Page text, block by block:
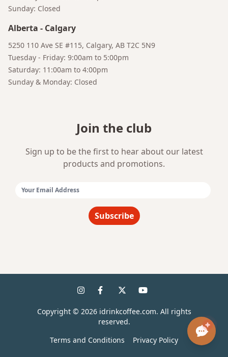
Sunday: Closed
Alberta - Calgary
5250 110 Ave SE #115, Calgary, AB T2C 5N9
Tuesday - Friday: 9:00am to 5:00pm
Saturday: 11:00am to 4:00pm
Sunday & Monday: Closed
Join the club
Sign up to be the first to hear about our latest
products and promotions.
Subscribe
Terms and Conditions Privacy Policy
Copyright © 2026idrinkcoffee.com. All rights
reserved.
Bruno
Your AI Coffee Assistant